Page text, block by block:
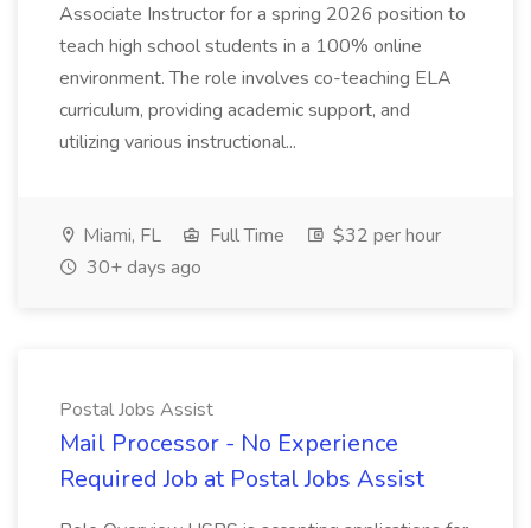
Associate Instructor for a spring 2026 position to
teach high school students in a 100% online
environment. The role involves co-teaching ELA
curriculum, providing academic support, and
utilizing various instructional...
Miami, FL Full Time
$32 per hour
30+ days ago
Postal Jobs Assist
Mail Processor - No Experience
Required Job at Postal Jobs Assist